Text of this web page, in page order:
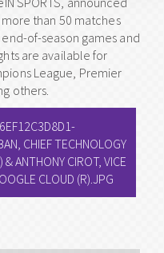
than 50 matches
of-season games and
are available for
League, Premier
others.
CHIEF TECHNOLOGY
& ANTHONY CIROT, VICE
CLOUD (R).JPG